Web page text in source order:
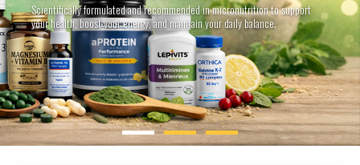
Scientifically formulated and recommended in micronutrition to support
your health, boost your energy, and maintain your daily balance.